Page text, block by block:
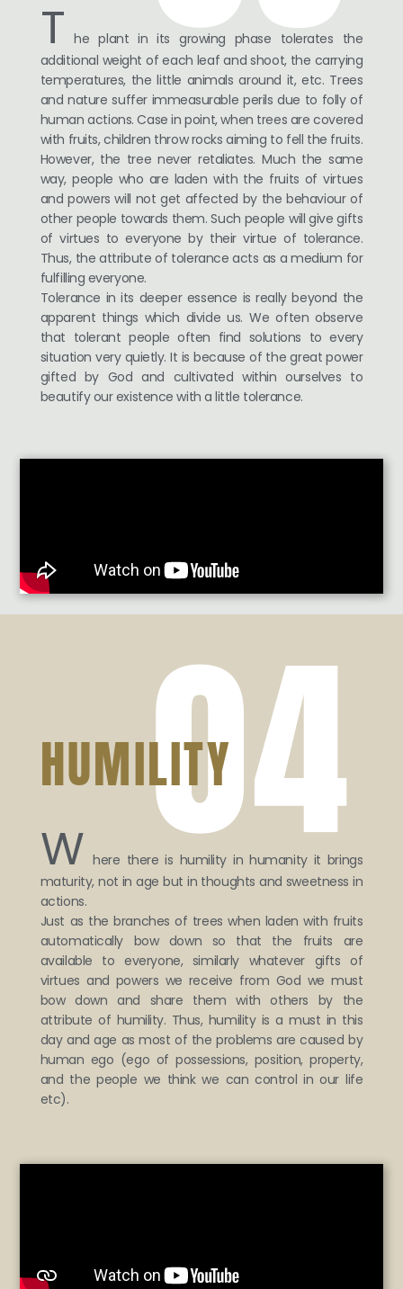
T he plant in its growing phase tolerates the
additional weight of each leaf and shoot, the carrying
temperatures, the little animals around it, etc. Trees
and nature suffer immeasurable perils due to folly of
human actions. Case in point, when trees are covered
with fruits, children throw rocks aiming to fell the fruits.
However, the tree never retaliates. Much the same
way, people who are laden with the fruits of virtues
and powers will not get affected by the behaviour of
other people towards them. Such people will give gifts
of virtues to everyone by their virtue of tolerance.
Thus, the attribute of tolerance acts as a medium for
fulfilling everyone.
Tolerance in its deeper essence is really beyond the
apparent things which divide us. We often observe
that tolerant people often find solutions to every
situation very quietly. It is because of the great power
gifted by God and cultivated within ourselves to
beautify our existence with a little tolerance.
04
HUMILITY
W here there is humility in humanity it brings
maturity, not in age but in thoughts and sweetness in
actions.
Just as the branches of trees when laden with fruits
automatically bow down so that the fruits are
available to everyone, similarly whatever gifts of
virtues and powers we receive from God we must
bow down and share them with others by the
attribute of humility. Thus, humility is a must in this
day and age as most of the problems are caused by
human ego (ego of possessions, position, property,
and the people we think we can control in our life
etc).